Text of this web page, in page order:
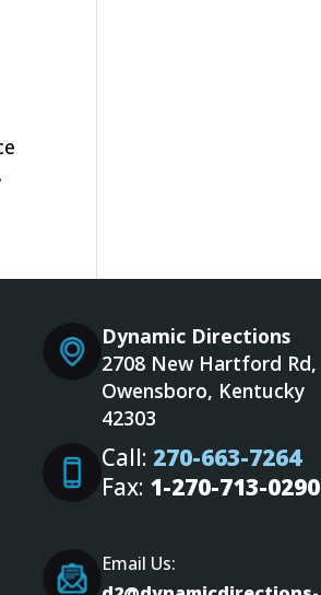
Dynamic Directions
2708 New Hartford Rd,
Owensboro, Kentucky
42303
Call: 270-663-7264
Fax: 1-270-713-0290
Email Us: